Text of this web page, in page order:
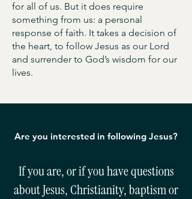
for all of us. But it does require
something from us: a personal
response of faith. It takes a decision of
the heart, to follow Jesus as our Lord
and surrender to God’s wisdom for our
lives.
Are you interested in following Jesus?
If you are, or if you have questions
about Jesus, Christianity, baptism or